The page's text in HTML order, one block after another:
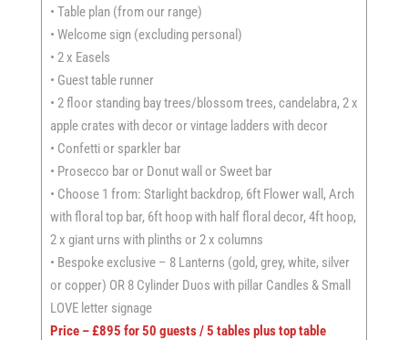
• Table plan (from our range)
• Welcome sign (excluding personal)
• 2 x Easels
• Guest table runner
• 2 floor standing bay trees/blossom trees, candelabra, 2 x
apple crates with decor or vintage ladders with decor
• Confetti or sparkler bar
• Prosecco bar or Donut wall or Sweet bar
• Choose 1 from: Starlight backdrop, 6ft Flower wall, Arch
with floral top bar, 6ft hoop with half floral decor, 4ft hoop,
2 x giant urns with plinths or 2 x columns
• Bespoke exclusive – 8 Lanterns (gold, grey, white, silver
or copper) OR 8 Cylinder Duos with pillar Candles & Small
LOVE letter signage
Price – £895 for 50 guests / 5 tables plus top table